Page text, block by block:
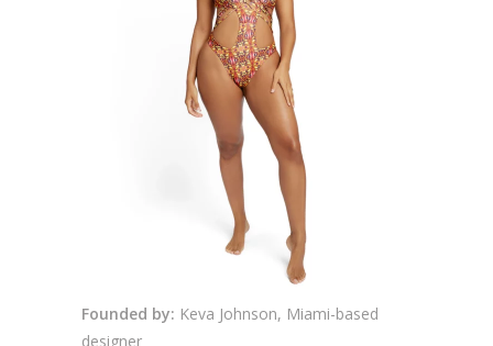
Founded by: Keva Johnson, Miami-based
designer